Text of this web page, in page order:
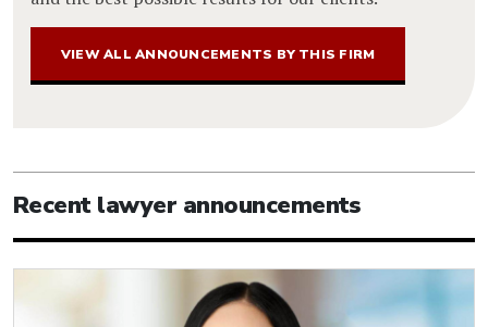
VIEW ALL ANNOUNCEMENTS BY THIS FIRM
Recent lawyer announcements